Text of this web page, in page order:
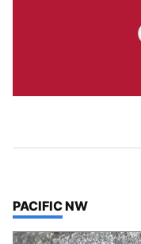
TOP STORIES IN
PACIFIC NW